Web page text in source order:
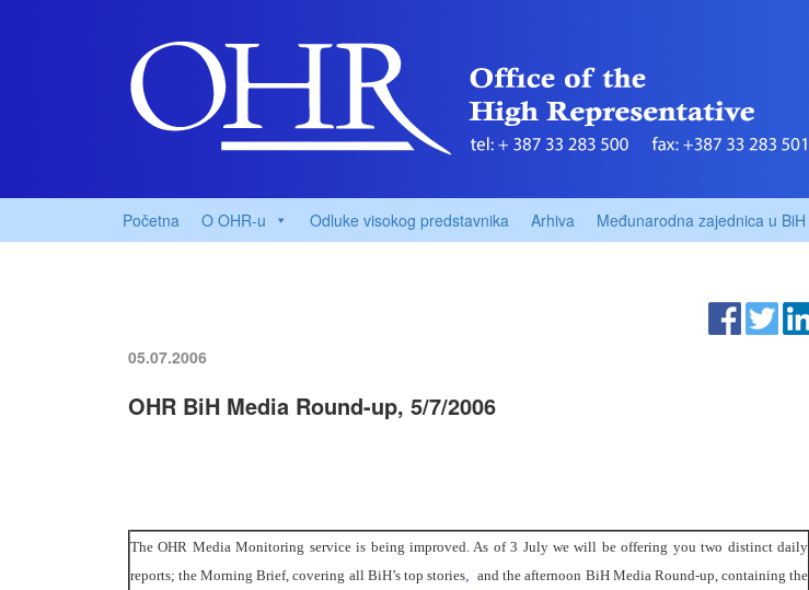
Početna O OHR-u Odluke visokog predstavnika Arhiva Međunarodna zajednica u BiH
05.07.2006
OHR BiH Media Round-up, 5/7/2006
The OHR Media Monitoring service is being improved. As of 3 July we will be offering you two distinct daily
reports; the Morning Brief, covering all BiH’s top stories, and the afternoon BiH Media Round-up, containing the